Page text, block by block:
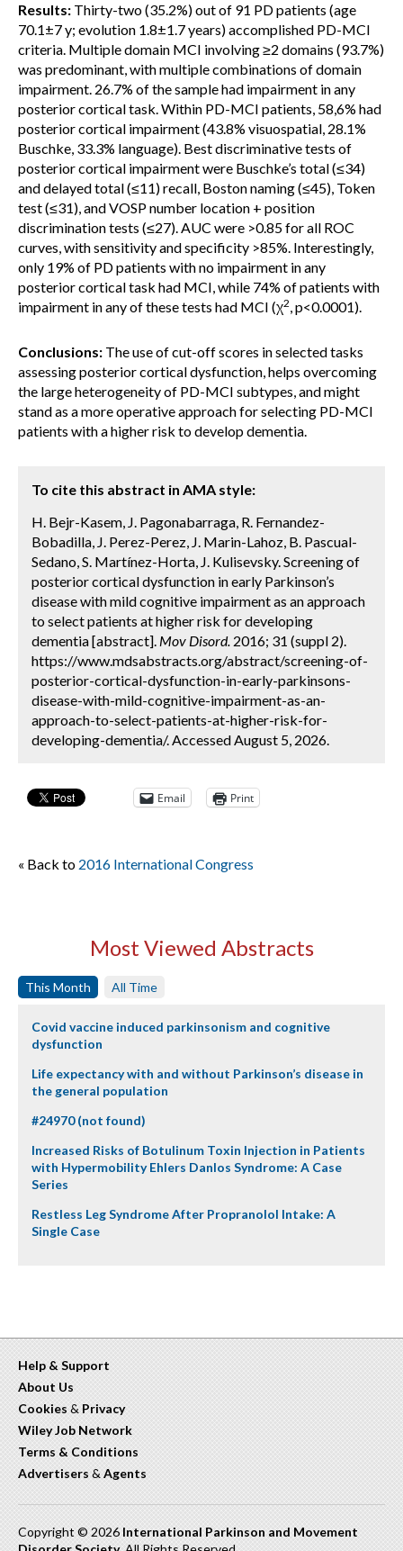
Results: Thirty-two (35.2%) out of 91 PD patients (age
70.1±7 y; evolution 1.8±1.7 years) accomplished PD-MCI
criteria. Multiple domain MCI involving ≥2 domains (93.7%)
was predominant, with multiple combinations of domain
impairment. 26.7% of the sample had impairment in any
posterior cortical task. Within PD-MCI patients, 58,6% had
posterior cortical impairment (43.8% visuospatial, 28.1%
Buschke, 33.3% language). Best discriminative tests of
posterior cortical impairment were Buschke’s total (≤34)
and delayed total (≤11) recall, Boston naming (≤45), Token
test (≤31), and VOSP number location + position
discrimination tests (≤27). AUC were >0.85 for all ROC
curves, with sensitivity and specificity >85%. Interestingly,
only 19% of PD patients with no impairment in any
posterior cortical task had MCI, while 74% of patients with
impairment in any of these tests had MCI (χ2, p<0.0001).
Conclusions: The use of cut-off scores in selected tasks
assessing posterior cortical dysfunction, helps overcoming
the large heterogeneity of PD-MCI subtypes, and might
stand as a more operative approach for selecting PD-MCI
patients with a higher risk to develop dementia.
To cite this abstract in AMA style:
H. Bejr-Kasem, J. Pagonabarraga, R. Fernandez-
Bobadilla, J. Perez-Perez, J. Marin-Lahoz, B. Pascual-
Sedano, S. Martínez-Horta, J. Kulisevsky. Screening of
posterior cortical dysfunction in early Parkinson’s
disease with mild cognitive impairment as an approach
to select patients at higher risk for developing
dementia [abstract]. Mov Disord. 2016; 31 (suppl 2).
https://www.mdsabstracts.org/abstract/screening-of-
posterior-cortical-dysfunction-in-early-parkinsons-
disease-with-mild-cognitive-impairment-as-an-
approach-to-select-patients-at-higher-risk-for-
developing-dementia/. Accessed August 5, 2026.
Email Print
« Back to 2016 International Congress
Most Viewed Abstracts
This Month All Time
Covid vaccine induced parkinsonism and cognitive
dysfunction
Life expectancy with and without Parkinson’s disease in
the general population
#24970 (not found)
Increased Risks of Botulinum Toxin Injection in Patients
with Hypermobility Ehlers Danlos Syndrome: A Case
Series
Restless Leg Syndrome After Propranolol Intake: A
Single Case
Help & Support
About Us
Cookies & Privacy
Wiley Job Network
Terms & Conditions
Advertisers & Agents
Copyright © 2026 International Parkinson and Movement